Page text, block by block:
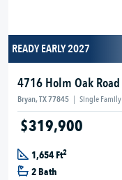
READY EARLY 2027
4716 Holm Oak Road
Bryan, TX 77845 | Single Family
$319,900
1,654 Ft2
2 Bath